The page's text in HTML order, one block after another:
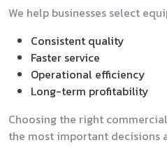
We help businesses select
Consistent quality
Faster service
Operational efficiency
Long-term profitability
Choosing the right
the most important decisions